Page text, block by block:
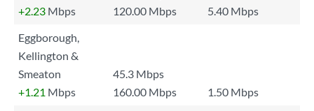
+2.23 Mbps 120.00 Mbps
5.40 Mbps
Eggborough,
Kellington &
Smeaton
45.3 Mbps
+1.21 Mbps 160.00 Mbps
1.50 Mbps